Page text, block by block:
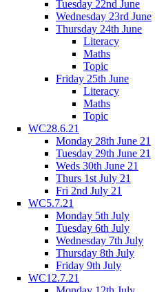
Tuesday 22nd June
Wednesday 23rd June
Thursday 24th June
Literacy
Maths
Topic
Friday 25th June
Literacy
Maths
Topic
WC28.6.21
Monday 28th June 21
Tuesday 29th June 21
Weds 30th June 21
Thurs 1st July 21
Fri 2nd July 21
WC5.7.21
Monday 5th July
Tuesday 6th July
Wednesday 7th July
Thursday 8th July
Friday 9th July
WC12.7.21